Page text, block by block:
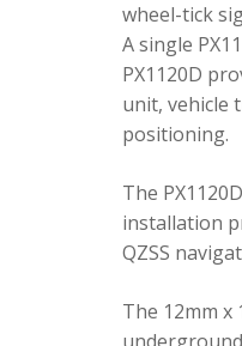
wheel-tick
A single
PX1120D
unit, vehicle
positioning.
The
installation
QZSS
The 12mm